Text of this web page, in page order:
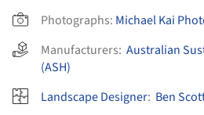
Photographs: Michael Kai
Manufacturers: Australian
(ASH)
Landscape Designer: Ben